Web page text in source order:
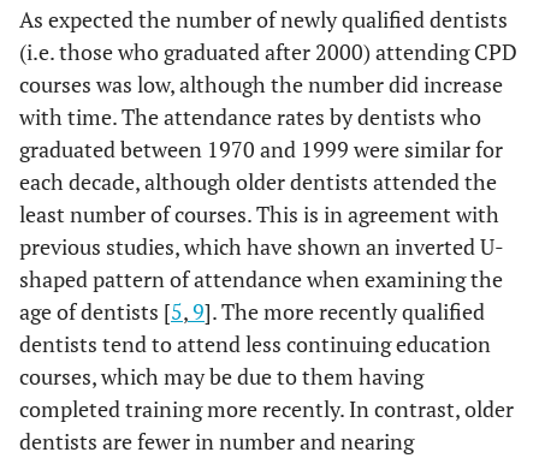
As expected the number of newly qualified dentists
(i.e. those who graduated after 2000) attending CPD
courses was low, although the number did increase
with time. The attendance rates by dentists who
graduated between 1970 and 1999 were similar for
each decade, although older dentists attended the
least number of courses. This is in agreement with
previous studies, which have shown an inverted U-
shaped pattern of attendance when examining the
age of dentists [5,9]. The more recently qualified
dentists tend to attend less continuing education
courses, which may be due to them having
completed training more recently. In contrast, older
dentists are fewer in number and nearing